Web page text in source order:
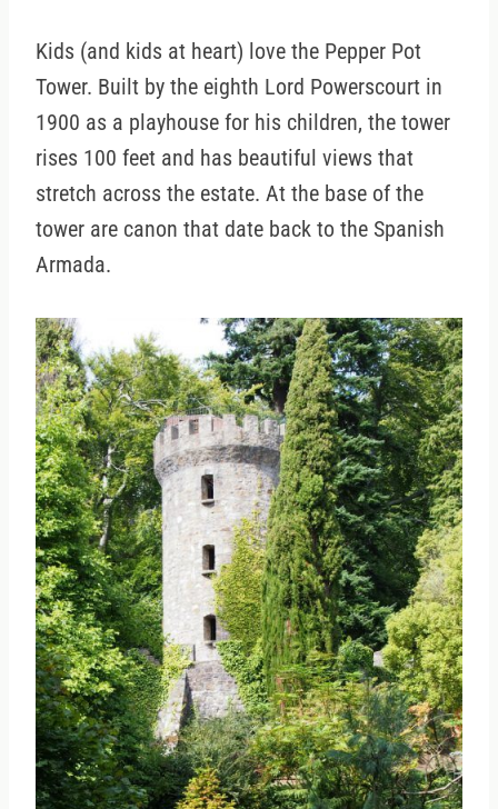
Kids (and kids at heart) love the Pepper Pot
Tower. Built by the eighth Lord Powerscourt in
1900 as a playhouse for his children, the tower
rises 100 feet and has beautiful views that
stretch across the estate. At the base of the
tower are canon that date back to the Spanish
Armada.